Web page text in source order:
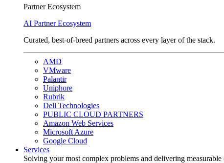
Partner Ecosystem
AI Partner Ecosystem
Curated, best-of-breed partners across every layer of the stack.
AMD
VMware
Palantir
Uniphore
Rubrik
Dell Technologies
PUBLIC CLOUD PARTNERS
Amazon Web Services
Microsoft Azure
Google Cloud
Services
Solving your most complex problems and delivering measurable